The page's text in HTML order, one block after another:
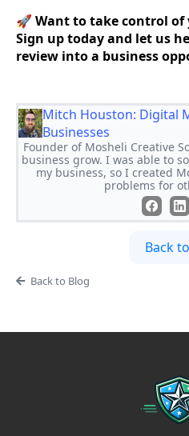
🚀 Want to take control
Sign up today and let us
review into a business
Mitch Houston: Digital
Businesses
Founder of Mosheli Creative
business grow. I was able to
my business, so I created
problems for
Back
Back to Blog